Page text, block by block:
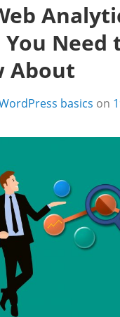
You Need
About
basics on